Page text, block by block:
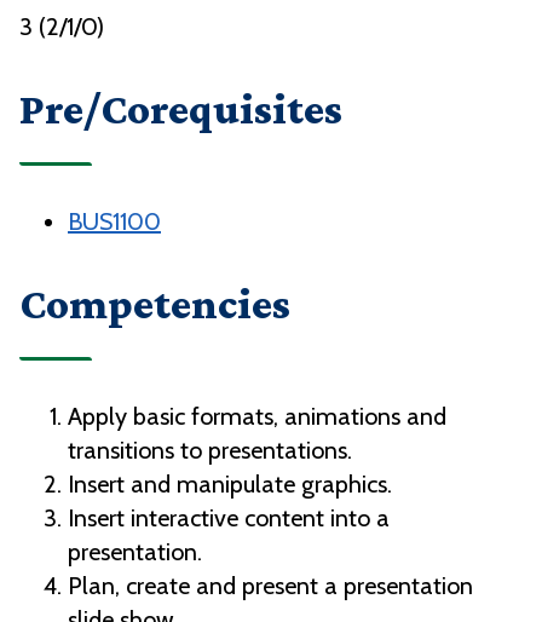
3 (2/1/0)
Pre/Corequisites
BUS1100
Competencies
Apply basic formats, animations and
transitions to presentations.
Insert and manipulate graphics.
Insert interactive content into a
presentation.
Plan, create and present a presentation